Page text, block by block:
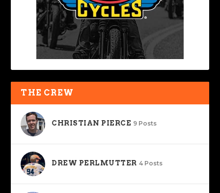
THE CREW
CHRISTIAN PIERCE 9 Posts
DREW PERLMUTTER 4 Posts